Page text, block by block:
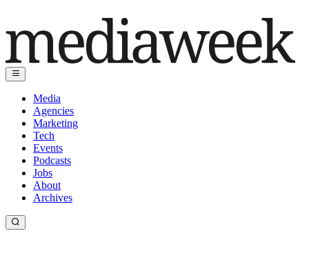
Media
Agencies
Marketing
Tech
Events
Podcasts
Jobs
About
Archives